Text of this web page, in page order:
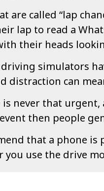
are called “lap
lap to read a
their heads
simulators
distraction can
is never that
then people
that a phone
you use the drive